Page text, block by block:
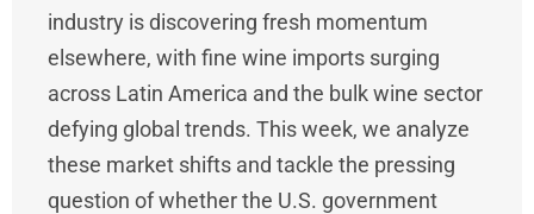
industry is discovering fresh momentum
elsewhere, with fine wine imports surging
across Latin America and the bulk wine sector
defying global trends. This week, we analyze
these market shifts and tackle the pressing
question of whether the U.S. government